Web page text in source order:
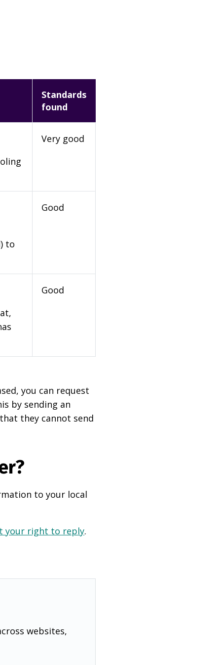
Standards
found
Very good
to
Good
Good
you can request
by sending an
they cannot send
to your local
your right to reply.
websites,